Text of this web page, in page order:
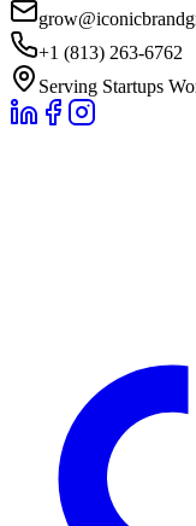
+1 (813) 263-6762
Serving Startups